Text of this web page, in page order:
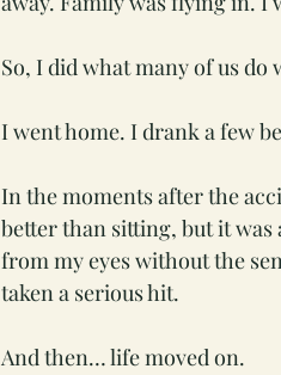
So, I did what many of us do
I went home. I drank a few
In the moments after the
better than sitting, but it was
from my eyes without the
taken a serious hit.
And then… life moved on.